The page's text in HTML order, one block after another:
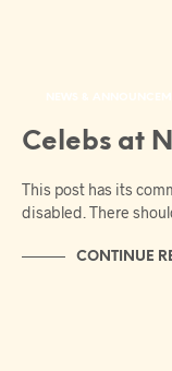
Celebs at
This post has its
disabled. There
CONTINUE